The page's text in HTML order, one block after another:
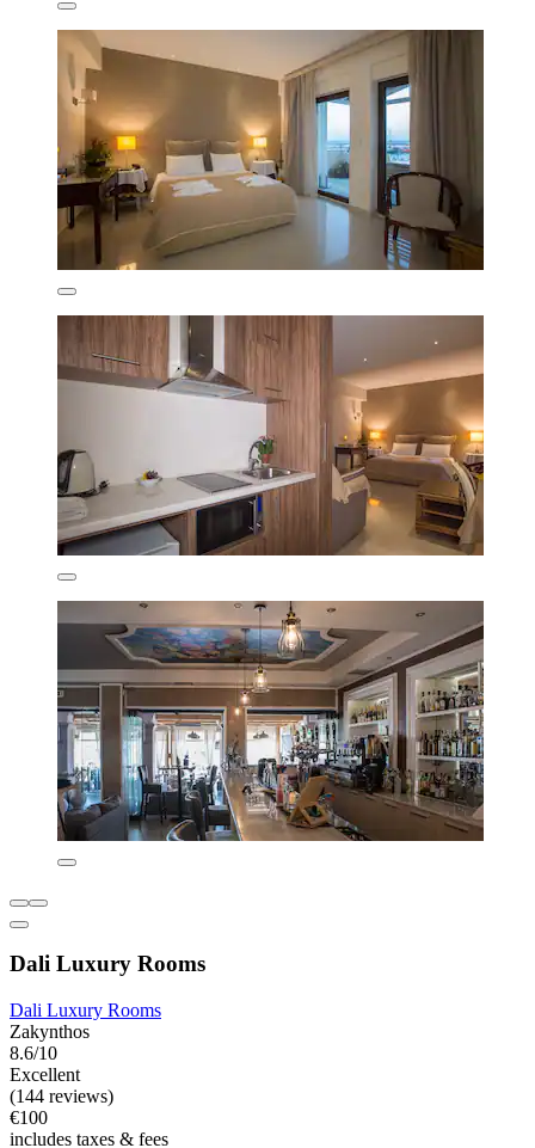
Dali Luxury Rooms
Dali Luxury Rooms
Zakynthos
8.6/10
Excellent
(144 reviews)
€100
includes taxes & fees